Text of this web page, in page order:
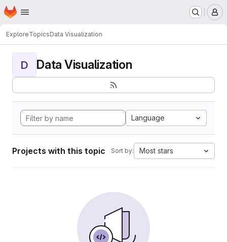
Skip to main content
Homepage
ExploreTopicsData Visualization
D Data Visualization
Language
Projects with this topic Sort by: Most stars